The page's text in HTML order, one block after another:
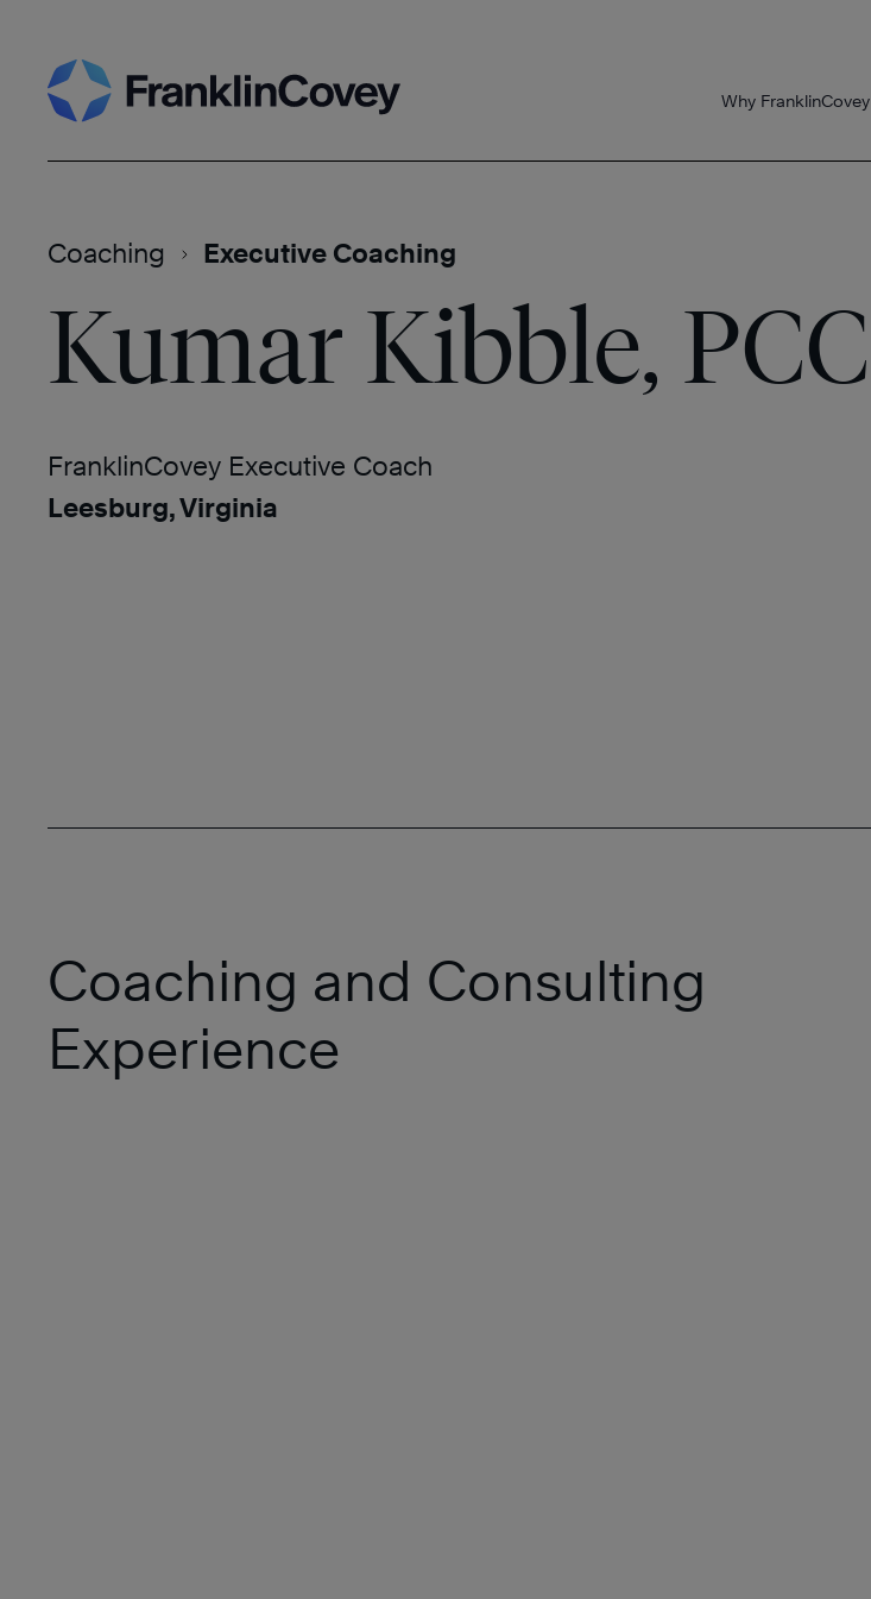
to
content
Why FranklinCovey
Coaching Executive Coaching
Kumar Kibble, PCC
FranklinCovey Executive Coach
Leesburg, Virginia
Coaching and Consulting
Experience